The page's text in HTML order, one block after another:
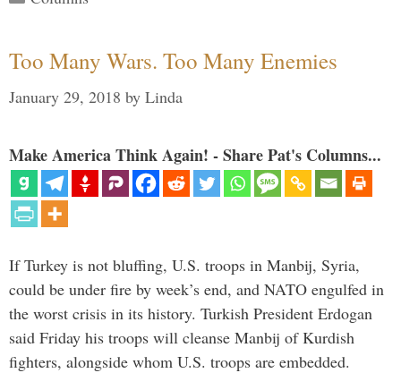
Too Many Wars. Too Many Enemies
January 29, 2018 by Linda
Make America Think Again! - Share Pat's Columns...
If Turkey is not bluffing, U.S. troops in Manbij, Syria,
could be under fire by week’s end, and NATO engulfed in
the worst crisis in its history. Turkish President Erdogan
said Friday his troops will cleanse Manbij of Kurdish
fighters, alongside whom U.S. troops are embedded.